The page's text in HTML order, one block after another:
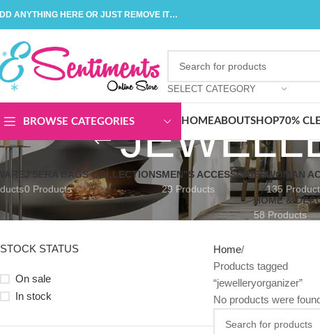
ANYTHING HERE OR JUST REMOVE IT…
SELECT CATEGORY
BROWSE CATEGORIES HOMEABOUTSHOP70%
J'SERA BAGS COLLECTIONS
0 Products
MEN"S ACCESSORIES
29 Products
WOMAN
135
HOME &
58 Products
STOCK STATUS
On sale
In stock
Home
Products tagged
“jewelleryorganizer”
No products were